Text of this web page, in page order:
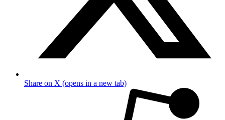
Share on X (opens in a new tab)